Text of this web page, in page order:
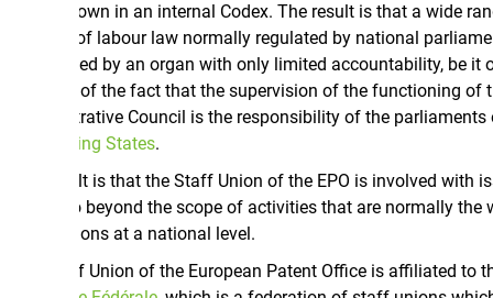
in an internal Codex. The result is that a wide range of
labour law normally regulated by national parliaments is
by an organ with only limited accountability, be it only
the fact that the supervision of the functioning of the
Council is the responsibility of the parliaments of the
.
is that the Staff Union of the EPO is involved with issues
beyond the scope of activities that are normally the work of
at a national level.
Union of the European Patent Office is affiliated to theUnion